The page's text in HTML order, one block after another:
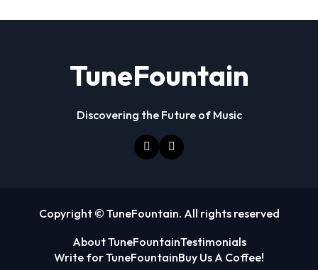
TuneFountain
Discovering the Future of Music
Copyright © TuneFountain. All rights reserved
About TuneFountainTestimonials
Write for TuneFountainBuy Us A Coffee!